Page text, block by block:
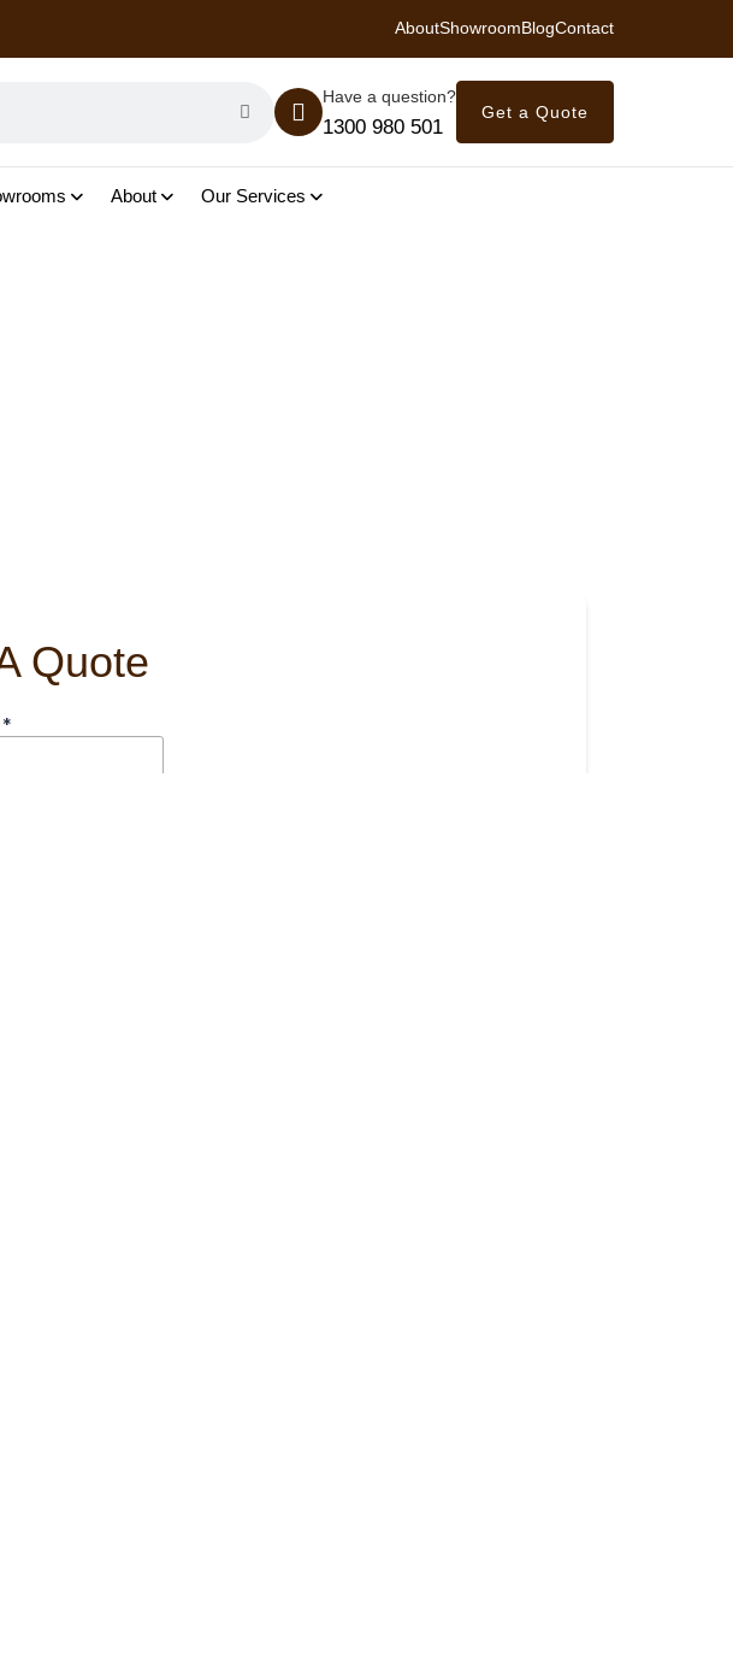
Enjoy Royal Savings on Seasonal Specials – Vinyl Flooring — from $21/m²
AboutShowroomBlogContact
Have a question?
1300 980 501
Get a Quote
About Our Services